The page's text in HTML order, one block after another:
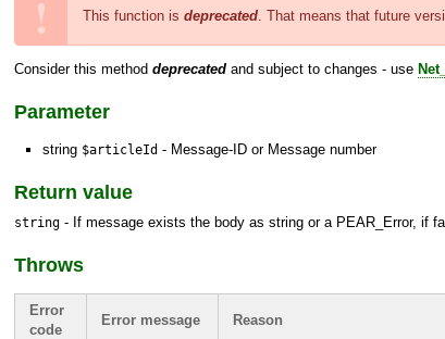
This function is deprecated . That means that future
Consider this method deprecated and subject to changes - use
Parameter
string $articleId - Message-ID or Message number
Return value
string - If message exists the body as string or a PEAR_Error, if
Throws
Error
code
Error message Reason